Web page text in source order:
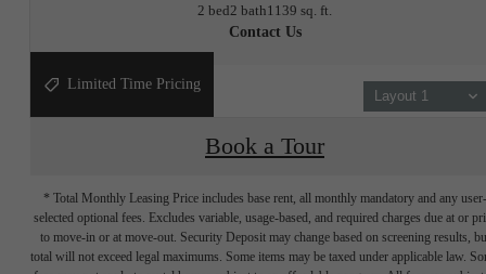
2 bed2 bath1139 sq. ft.
Contact Us
Layout 1
Limited Time Pricing
Book a Tour
* Total Monthly Leasing Price includes base rent, all monthly mandatory and any user-
selected optional fees. Excludes variable, usage-based, and required charges due at or
to move-in or at move-out. Security Deposit may change based on screening results,
total will not exceed legal maximums. Some items may be taxed under applicable law.